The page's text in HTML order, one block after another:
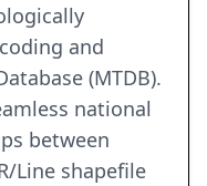
and
(MTDB).
national
between
Line shapefile